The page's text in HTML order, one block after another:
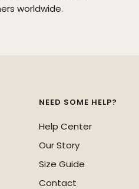
worldwide.
NEED SOME HELP?
Help Center
Our Story
Size Guide
Contact